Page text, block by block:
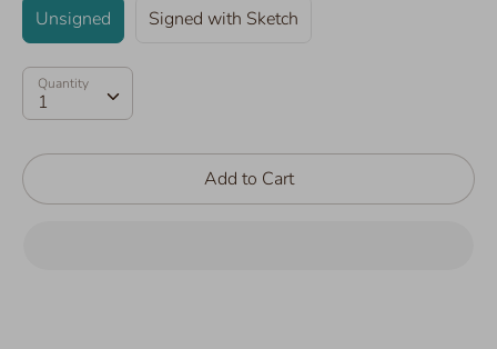
Unsigned Signed with Sketch
Quantity
1
Quantity
Add to Cart